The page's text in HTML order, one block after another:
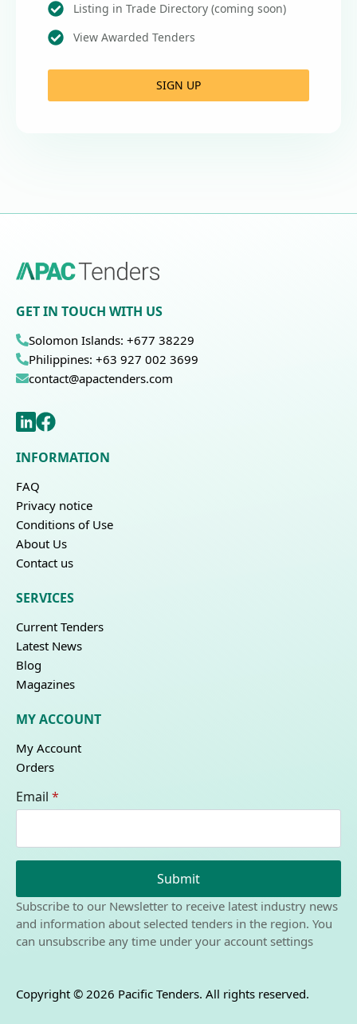
Listing in Trade Directory (coming soon)
View Awarded Tenders
SIGN UP
GET IN TOUCH WITH US
Solomon Islands: +677 38229
Philippines: +63 927 002 3699
contact@apactenders.com
INFORMATION
FAQ
Privacy notice
Conditions of Use
About Us
Contact us
SERVICES
Current Tenders
Latest News
Blog
Magazines
MY ACCOUNT
My Account
Orders
Email *
Submit
Subscribe to our Newsletter to receive latest industry news
and information about selected tenders in the region. You
can unsubscribe any time under your account settings
Copyright © 2026 Pacific Tenders. All rights reserved.